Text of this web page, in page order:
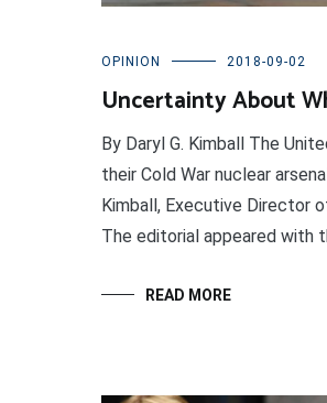
OPINION 2018-09-02
Uncertainty About
By Daryl G. Kimball The
their Cold War nuclear
Kimball, Executive Director
The editorial appeared with
READ MORE